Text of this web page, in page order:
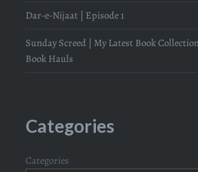
Dar-e-Nijaat | Episode 1
Sunday Screed | My Latest Book
Book Hauls
Categories
Categories